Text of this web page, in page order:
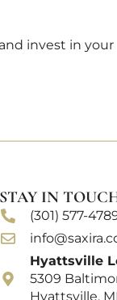
invest in your
STAY IN
(301) 577-
Hyattsville
5309
Hyattsville,